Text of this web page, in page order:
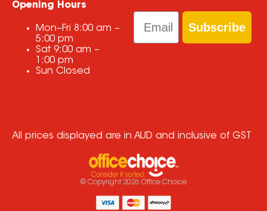
Opening Hours
Mon–Fri 8:00 am –
5:00 pm
Sat 9:00 am –
1:00 pm
Sun Closed
Email
Subscribe
All prices displayed are in AUD and inclusive of GST
© Copyright 2026 Office Choice